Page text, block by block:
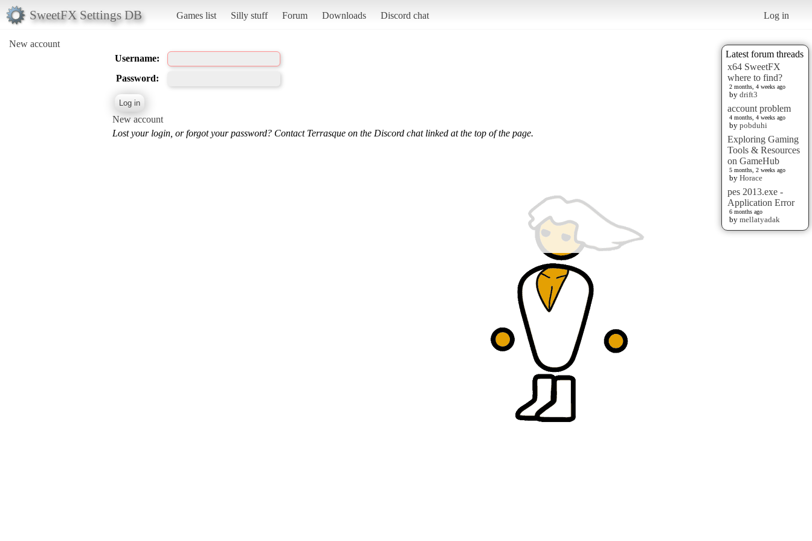
SweetFX Settings DB Games list Silly stuff Forum Downloads Discord chat Log in
New account
Latest forum threads
x64 SweetFX
where to find?
2 months, 4 weeks ago
by drift3
account problem
4 months, 4 weeks ago
by pobduhi
Exploring Gaming
Tools & Resources
on GameHub
5 months, 2 weeks ago
by Horace
pes 2013.exe -
Application Error
6 months ago
by mellatyadak
Username:
Password:
New account
Lost your login, or forgot your password? Contact Terrasque on the Discord chat linked at the top of the page.